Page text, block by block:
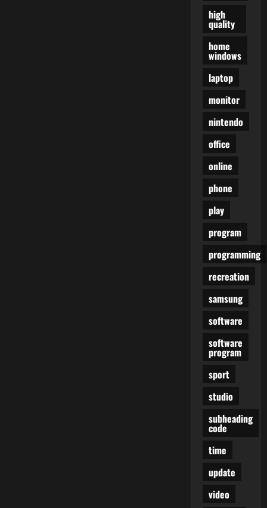
high
quality
home
windows
laptop
monitor
nintendo
office
online
phone
play
program
programming
recreation
samsung
software
software
program
sport
studio
subheading
code
time
update
video